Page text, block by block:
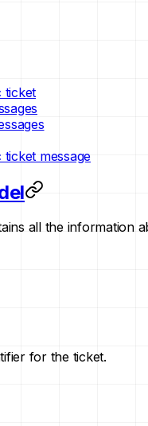
ticket
ticket message
all the information
for the ticket.